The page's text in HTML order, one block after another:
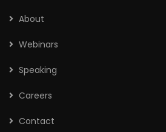
About
Webinars
Speaking
Careers
Contact